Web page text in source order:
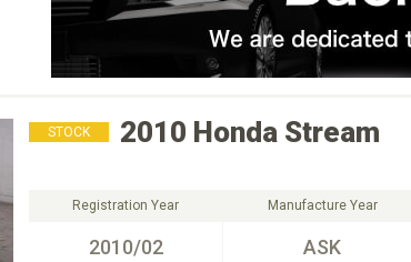
STOCK 2010 Honda Stream
Registration Year
2010/02
Manufacture Year
ASK